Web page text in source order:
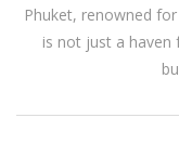
Phuket, renowned
is not just a